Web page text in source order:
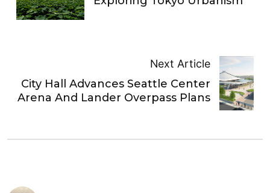
Next Article
City Hall Advances Seattle Center
Arena And Lander Overpass Plans